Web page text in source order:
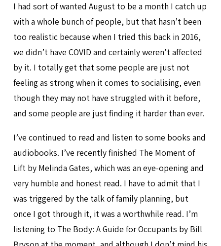
I had sort of wanted August to be a month I catch up
with a whole bunch of people, but that hasn’t been
too realistic because when I tried this back in 2016,
we didn’t have COVID and certainly weren’t affected
by it. I totally get that some people are just not
feeling as strong when it comes to socialising, even
though they may not have struggled with it before,
and some people are just finding it harder than ever.
I’ve continued to read and listen to some books and
audiobooks. I’ve recently finished The Moment of
Lift by Melinda Gates, which was an eye-opening and
very humble and honest read. I have to admit that I
was triggered by the talk of family planning, but
once I got through it, it was a worthwhile read. I’m
listening to The Body: A Guide for Occupants by Bill